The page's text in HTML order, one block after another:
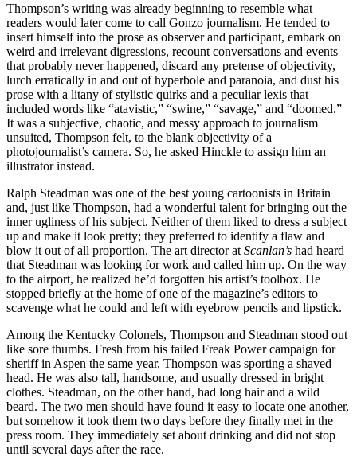
Thompson’s writing was already beginning to resemble what
readers would later come to call Gonzo journalism. He tended to
insert himself into the prose as observer and participant, embark on
weird and irrelevant digressions, recount conversations and events
that probably never happened, discard any pretense of objectivity,
lurch erratically in and out of hyperbole and paranoia, and dust his
prose with a litany of stylistic quirks and a peculiar lexis that
included words like “atavistic,” “swine,” “savage,” and “doomed.”
It was a subjective, chaotic, and messy approach to journalism
unsuited, Thompson felt, to the blank objectivity of a
photojournalist’s camera. So, he asked Hinckle to assign him an
illustrator instead.
Ralph Steadman was one of the best young cartoonists in Britain
and, just like Thompson, had a wonderful talent for bringing out the
inner ugliness of his subject. Neither of them liked to dress a subject
up and make it look pretty; they preferred to identify a flaw and
blow it out of all proportion. The art director at Scanlan’s had heard
that Steadman was looking for work and called him up. On the way
to the airport, he realized he’d forgotten his artist’s toolbox. He
stopped briefly at the home of one of the magazine’s editors to
scavenge what he could and left with eyebrow pencils and lipstick.
Among the Kentucky Colonels, Thompson and Steadman stood out
like sore thumbs. Fresh from his failed Freak Power campaign for
sheriff in Aspen the same year, Thompson was sporting a shaved
head. He was also tall, handsome, and usually dressed in bright
clothes. Steadman, on the other hand, had long hair and a wild
beard. The two men should have found it easy to locate one another,
but somehow it took them two days before they finally met in the
press room. They immediately set about drinking and did not stop
until several days after the race.